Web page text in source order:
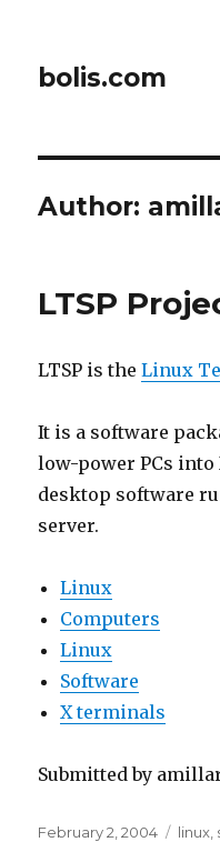
bolis.com
Author:
LTSP
LTSP is theLinux
It is a software
low-power PCs
desktop software
server.
Linux
Computers
Linux
Software
X terminals
Submitted by
Posted
February 2, 2004 Tags
linux